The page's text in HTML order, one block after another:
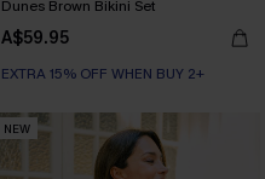
Dunes Brown Bikini Set
A$59.95
EXTRA 15% OFF WHEN BUY 2+
NEW